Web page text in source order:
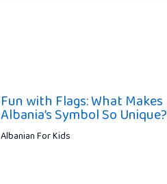
Fun with Flags: What Makes
Albania’s Symbol So Unique?
Albanian For Kids